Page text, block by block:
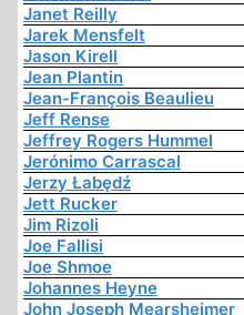
Janet Reilly
Jarek Mensfelt
Jason Kirell
Jean Plantin
Jean-François Beaulieu
Jeff Rense
Jeffrey Rogers Hummel
Jerónimo Carrascal
Jerzy Łabędź
Jett Rucker
Jim Rizoli
Joe Fallisi
Joe Shmoe
Johannes Heyne
John Joseph Mearsheimer